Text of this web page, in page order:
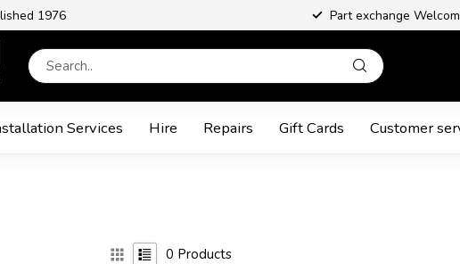
1976 Part exchange
Services Hire Repairs Gift Cards Customer
0 Products